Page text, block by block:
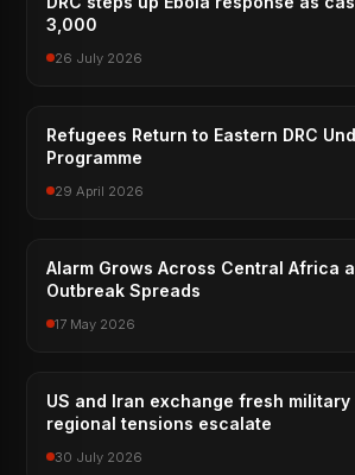
3,000
26 July 2026
Refugees Return to Eastern DRC
Programme
29 April 2026
Alarm Grows Across Central Africa
Outbreak Spreads
17 May 2026
US and Iran exchange fresh
regional tensions escalate
30 July 2026